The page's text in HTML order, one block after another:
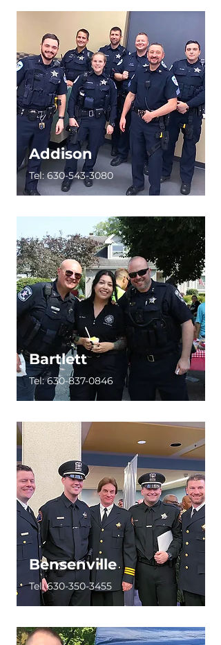
Addison
Tel:630-543-3080
Bartlett
Tel:630-837-0846
Bensenville
Tel:630-350-3455